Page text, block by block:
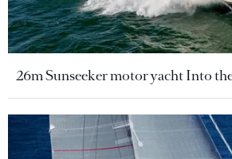
26m Sunseeker motor yacht Into